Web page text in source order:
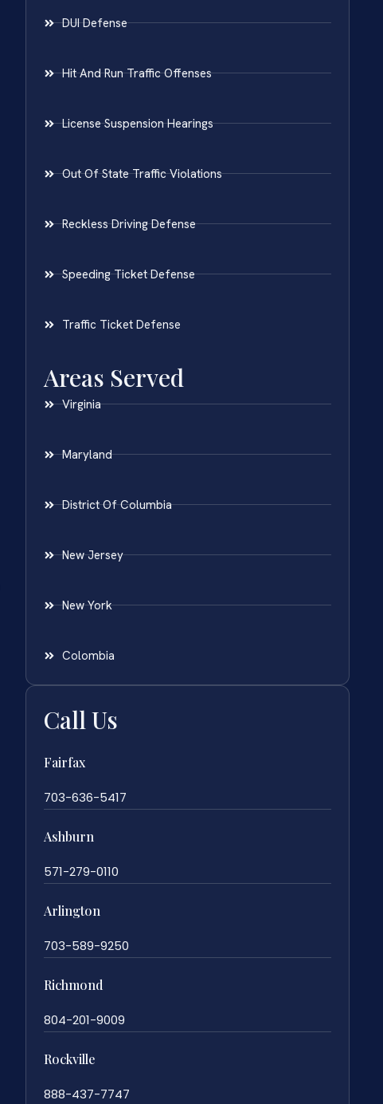
DUI Defense
Hit And Run Traffic Offenses
License Suspension Hearings
Out Of State Traffic Violations
Reckless Driving Defense
Speeding Ticket Defense
Traffic Ticket Defense
Areas Served
Virginia
Maryland
District Of Columbia
New Jersey
New York
Colombia
Call Us
Fairfax
703-636-5417
Ashburn
571-279-0110
Arlington
703-589-9250
Richmond
804-201-9009
Rockville
888-437-7747